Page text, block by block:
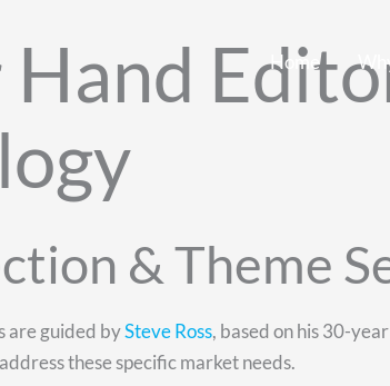
Home
& Theme
are guided bySteve Ross, based on his 30-
these specific market needs.